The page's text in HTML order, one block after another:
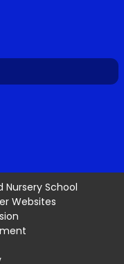
Nursery School
Websites